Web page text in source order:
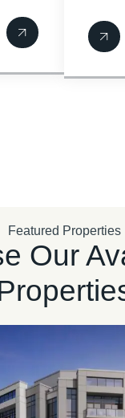
Featured Properties
Our